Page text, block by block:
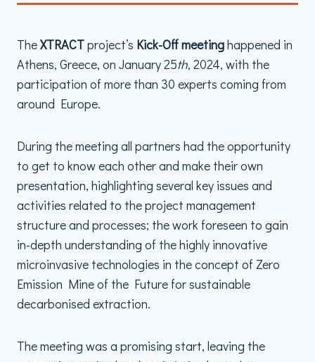
TheXTRACTproject’s Kick-Off meetinghappened in
Athens, Greece, on January 25th, 2024, with the
participation of more than 30 experts coming from
around Europe.
During the meeting all partners had the opportunity
to get to know each other and make their own
presentation, highlighting several key issues and
activities related to the project management
structure and processes; the work foreseen to gain
in-depth understanding of the highly innovative
microinvasive technologies in the concept of Zero
Emission Mine of the Future for sustainable
decarbonised extraction.
The meeting was a promising start, leaving the